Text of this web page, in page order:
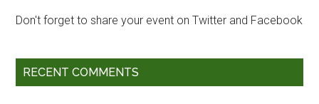
Don't forget to share your event on Twitter and Facebook
RECENT COMMENTS